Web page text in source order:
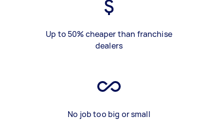
Up to 50% cheaper than franchise
dealers
No job too big or small